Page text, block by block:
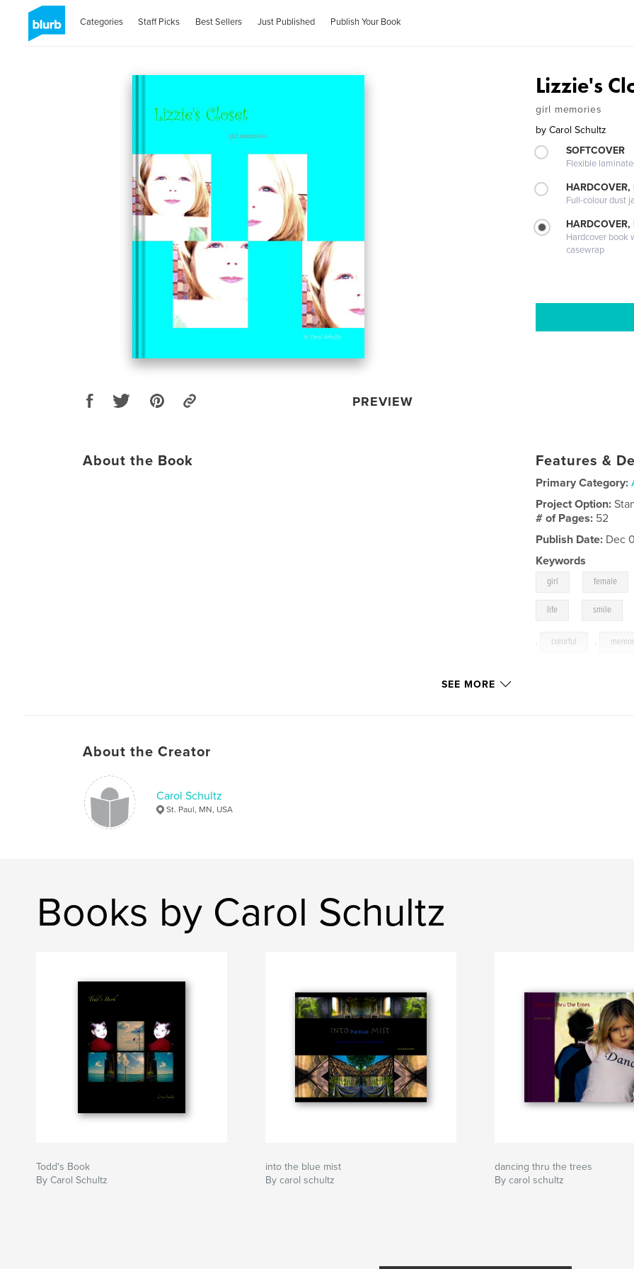
Categories Staff Picks Best Sellers Just Published Publish Your Book
PREVIEW
Lizzie's
girl memories
by Carol Schultz
SOFTCOVER
Flexible
HARDCOVER,
Full-colour dust
Hardcover book
casewrap
About the Book Features &
Primary Category:
Project Option:
# of Pages: 52
Publish Date: Dec
Keywords
girl female
life smile
, colorful ,
SEE MORE
About the Creator
Carol Schultz
St. Paul, MN, USA
Books by Carol Schultz
Todd's Book
By Carol Schultz
into the blue mist
By carol schultz
dancing thru the trees
By carol schultz